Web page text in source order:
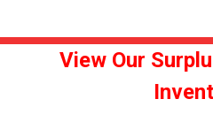
View Our